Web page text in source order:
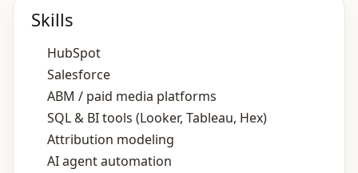
Skills
HubSpot
Salesforce
ABM / paid media platforms
SQL & BI tools (Looker, Tableau, Hex)
Attribution modeling
AI agent automation